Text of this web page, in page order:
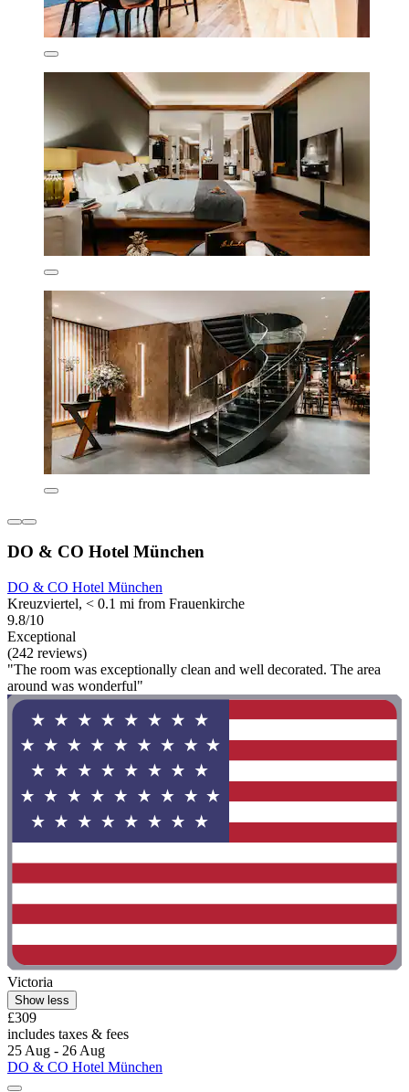
DO & CO Hotel München
DO & CO Hotel München
Kreuzviertel, < 0.1 mi from Frauenkirche
9.8/10
Exceptional
(242 reviews)
"The room was exceptionally clean and well decorated. The area
around was wonderful"
Victoria
Show less
£309
includes taxes & fees
25 Aug - 26 Aug
DO & CO Hotel München